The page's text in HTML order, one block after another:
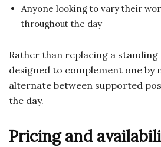
Anyone looking to vary their
throughout the day
Rather than replacing a standing
designed to complement one by
alternate between supported
the day.
Pricing and